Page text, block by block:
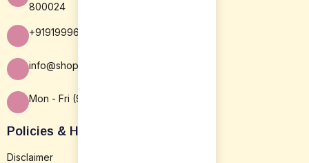
800024
+919199963838
info@shopsansar.com
Mon - Fri (9:30 AM - 5:30 PM)
Policies & Help
Disclaimer